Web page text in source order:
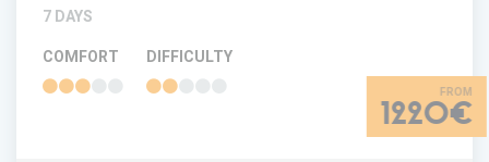
7 DAYS
COMFORT
DIFFICULTY
1220€